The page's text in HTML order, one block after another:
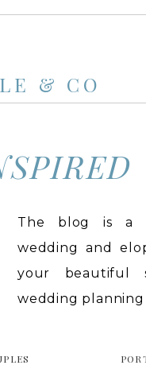
& CO
The blog is a
wedding and
your beautiful
wedding planning